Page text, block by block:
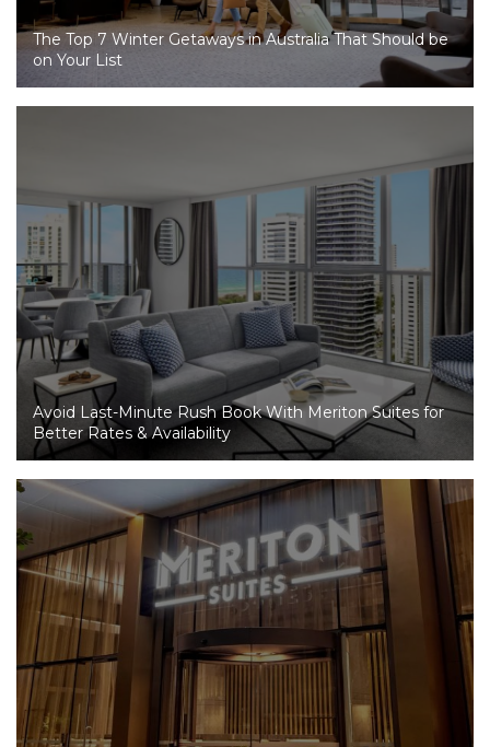
The Top 7 Winter Getaways in Australia That Should be
on Your List
Avoid Last-Minute Rush Book With Meriton Suites for
Better Rates & Availability